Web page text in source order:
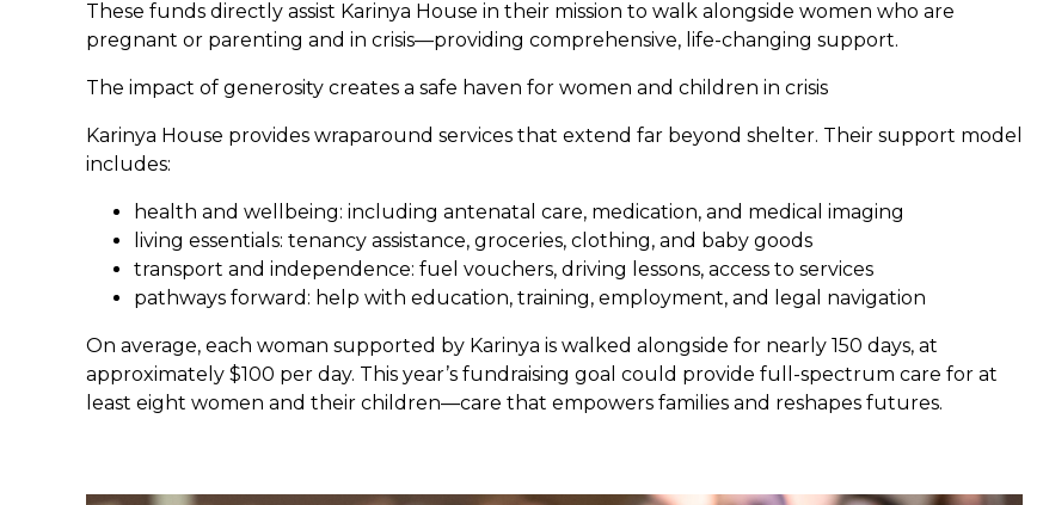
These funds directly assist Karinya House in their mission to walk alongside women who are
pregnant or parenting and in crisis—providing comprehensive, life-changing support.
The impact of generosity creates a safe haven for women and children in crisis
Karinya House provides wraparound services that extend far beyond shelter. Their support model
includes:
health and wellbeing: including antenatal care, medication, and medical imaging
living essentials: tenancy assistance, groceries, clothing, and baby goods
transport and independence: fuel vouchers, driving lessons, access to services
pathways forward: help with education, training, employment, and legal navigation
On average, each woman supported by Karinya is walked alongside for nearly 150 days, at
approximately $100 per day. This year’s fundraising goal could provide full-spectrum care for at
least eight women and their children—care that empowers families and reshapes futures.